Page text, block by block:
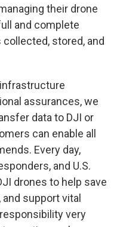
their drone
and complete
stored, and
assurances, we
data to DJI or
can enable all
Every day,
and U.S.
drones to help save
support vital
very